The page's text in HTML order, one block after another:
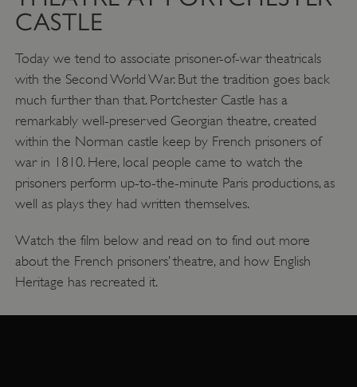
CASTLE
Today we tend to associate prisoner-of-war theatricals
with the Second World War. But the tradition goes back
much further than that. Portchester Castle has a
remarkably well-preserved Georgian theatre, created
within the Norman castle keep by French prisoners of
war in 1810. Here, local people came to watch the
prisoners perform up-to-the-minute Paris productions, as
well as plays they had written themselves.
Watch the film below and read on to find out more
about the French prisoners’ theatre, and how English
Heritage has recreated it.